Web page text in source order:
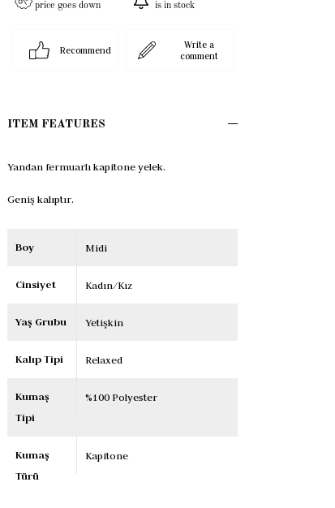
price goes down
is in stock
Recommend
Write a
comment
ITEM FEATURES
Yandan fermuarlı kapitone yelek.
Geniş kalıptır.
Boy Midi
Cinsiyet Kadın/Kız
Yaş Grubu Yetişkin
Kalıp Tipi Relaxed
Kumaş
Tipi
%100 Polyester
Kumaş
Türü
Kapitone